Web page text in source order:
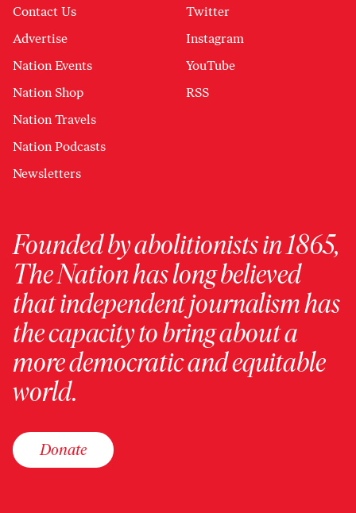
Contact Us
Advertise
Nation Events
Nation Shop
Nation Travels
Nation Podcasts
Newsletters
Twitter
Instagram
YouTube
RSS
Founded by abolitionists in 1865,
The Nation has long believed
that independent journalism has
the capacity to bring about a
more democratic and equitable
world.
Donate